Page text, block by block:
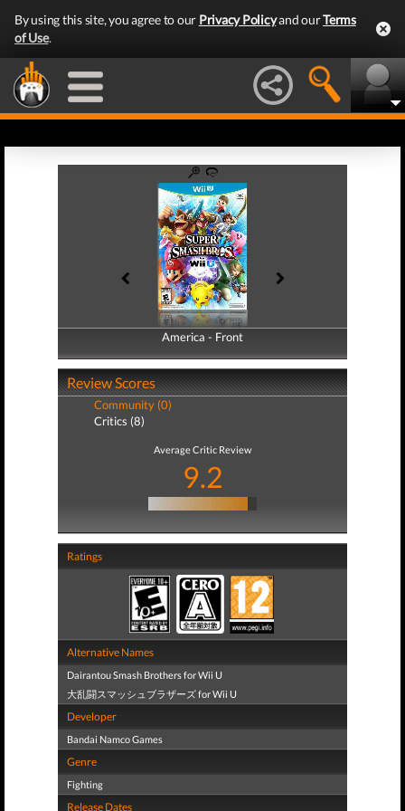
By using this site, you agree to our Privacy Policyand ourTerms
of Use.
America - Front
America - Back
Review Scores
Community (0)
Critics (8)
Average Critic Review
9.2
Ratings
Alternative Names
Dairantou Smash Brothers for Wii U
大乱闘スマッシュブラザーズ for Wii U
Developer
Bandai Namco Games
Genre
Fighting
Release Dates